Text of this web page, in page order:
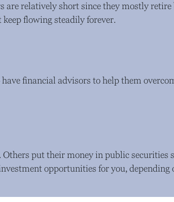
are relatively short since they mostly retire
flowing steadily forever.
financial advisors to help them
put their money in public securities
opportunities for you, depending